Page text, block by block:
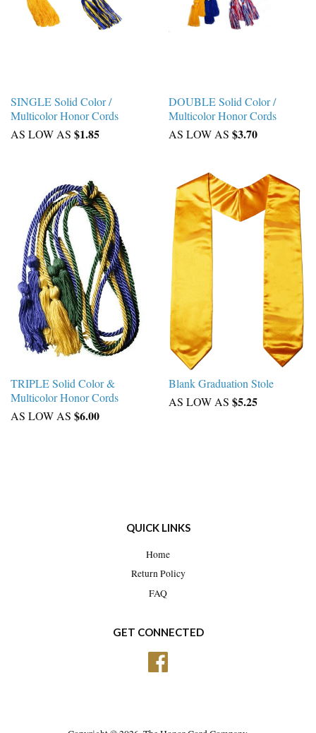
SINGLE Solid Color /
Multicolor Honor Cords
AS LOW AS $1.85
DOUBLE Solid Color /
Multicolor Honor Cords
AS LOW AS $3.70
TRIPLE Solid Color &
Multicolor Honor Cords
AS LOW AS $6.00
Blank Graduation Stole
AS LOW AS $5.25
QUICK LINKS
Home
Return Policy
FAQ
GET CONNECTED